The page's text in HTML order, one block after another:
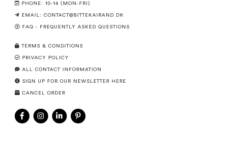
PHONE: 10-14 (MON-FRI)
EMAIL: CONTACT@BITTEKAIRAND.DK
FAQ - FREQUENTLY ASKED QUESTIONS
TERMS & CONDITIONS
PRIVACY POLICY
ALL CONTACT INFORMATION
SIGN UP FOR OUR NEWSLETTER HERE
CANCEL ORDER